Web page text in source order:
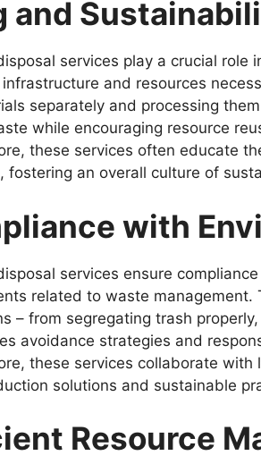
and
services play a crucial role
and resources
separately and processing
while encouraging resource
these services often educate
fostering an overall culture of
with
services ensure
related to waste
– from segregating trash
avoidance strategies and
these services collaborate
solutions and sustainable
Resource